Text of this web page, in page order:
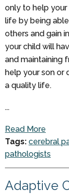
only to help
life by being
others and gain
your child will
and maintaining
help your son or
a quality life.
...
Read More
Tags: cerebral
pathologists
Adaptive